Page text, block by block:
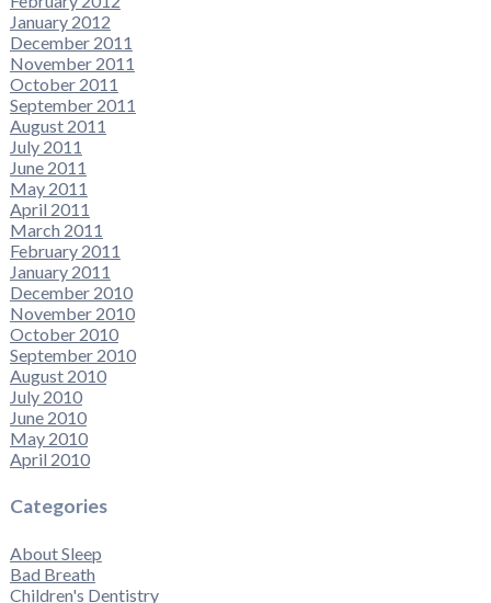
January 2012
December 2011
November 2011
October 2011
September 2011
August 2011
July 2011
June 2011
May 2011
April 2011
March 2011
February 2011
January 2011
December 2010
November 2010
October 2010
September 2010
August 2010
July 2010
June 2010
May 2010
April 2010
Categories
About Sleep
Bad Breath
Children's Dentistry